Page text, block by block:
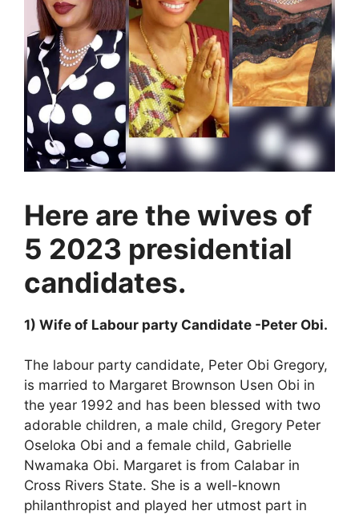
Here are the wives of
5 2023 presidential
candidates.
1) Wife of Labour party Candidate -Peter Obi.
The labour party candidate, Peter Obi Gregory,
is married to Margaret Brownson Usen Obi in
the year 1992 and has been blessed with two
adorable children, a male child, Gregory Peter
Oseloka Obi and a female child, Gabrielle
Nwamaka Obi. Margaret is from Calabar in
Cross Rivers State. She is a well-known
philanthropist and played her utmost part in